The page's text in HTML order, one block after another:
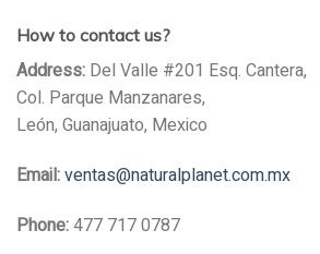
How to contact us?
Address: Del Valle #201 Esq. Cantera,
Col. Parque Manzanares,
León, Guanajuato, Mexico
Email:ventas@naturalplanet.com.mx
Phone:477 717 0787